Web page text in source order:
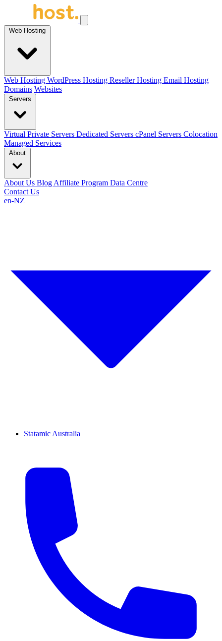
Web Hosting
Web Hosting WordPress Hosting Reseller Hosting Email Hosting
Domains Websites
Servers
Virtual Private Servers Dedicated Servers cPanel Servers Colocation
Managed Services
About
About Us Blog Affiliate Program Data Centre
Contact Us
en-NZ
Statamic Australia